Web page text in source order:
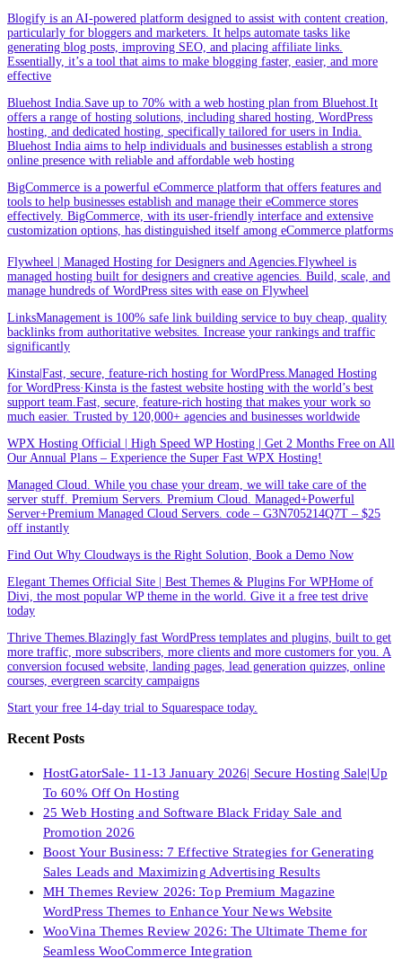
Blogify is an AI-powered platform designed to assist with content creation,
particularly for bloggers and marketers. It helps automate tasks like
generating blog posts, improving SEO, and placing affiliate links.
Essentially, it’s a tool that aims to make blogging faster, easier, and more
effective
Bluehost India.Save up to 70% with a web hosting plan from Bluehost.It
offers a range of hosting solutions, including shared hosting, WordPress
hosting, and dedicated hosting, specifically tailored for users in India.
Bluehost India aims to help individuals and businesses establish a strong
online presence with reliable and affordable web hosting
BigCommerce is a powerful eCommerce platform that offers features and
tools to help businesses establish and manage their eCommerce stores
effectively. BigCommerce, with its user-friendly interface and extensive
customization options, has distinguished itself among eCommerce platforms
Flywheel | Managed Hosting for Designers and Agencies.Flywheel is
managed hosting built for designers and creative agencies. Build, scale, and
manage hundreds of WordPress sites with ease on Flywheel
LinksManagement is 100% safe link building service to buy cheap, quality
backlinks from authoritative websites. Increase your rankings and traffic
significantly
Kinsta|Fast, secure, feature-rich hosting for WordPress.Managed Hosting
for WordPress·Kinsta is the fastest website hosting with the world’s best
support team.Fast, secure, feature-rich hosting that makes your work so
much easier. Trusted by 120,000+ agencies and businesses worldwide
WPX Hosting Official | High Speed WP Hosting | Get 2 Months Free on All
Our Annual Plans – Experience the Super Fast WPX Hosting!
Managed Cloud. While you chase your dream, we will take care of the
server stuff. Premium Servers. Premium Cloud. Managed+Powerful
Server+Premium Managed Cloud Servers. code – G3N705214Q7T – $25
off instantly
Find Out Why Cloudways is the Right Solution, Book a Demo Now
Elegant Themes Official Site | Best Themes & Plugins For WP‎Home of
Divi, the most popular WP theme in the world. Give it a free test drive
today
Thrive Themes.Blazingly fast WordPress templates and plugins, built to get
more traffic, more subscribers, more clients and more customers for you. A
conversion focused website, landing pages, lead generation quizzes, online
courses, evergreen scarcity campaigns
Start your free 14-day trial to Squarespace today.
Recent Posts
HostGatorSale- 11-13 January 2026| Secure Hosting Sale|Up
To 60% Off On Hosting
25 Web Hosting and Software Black Friday Sale and
Promotion 2026
Boost Your Business: 7 Effective Strategies for Generating
Sales Leads and Maximizing Advertising Results
MH Themes Review 2026: Top Premium Magazine
WordPress Themes to Enhance Your News Website
WooVina Themes Review 2026: The Ultimate Theme for
Seamless WooCommerce Integration